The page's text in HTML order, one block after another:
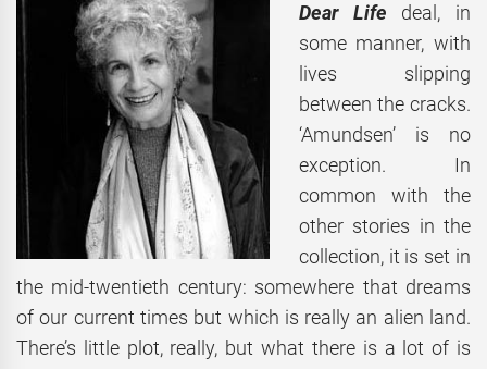
Dear Life deal, in
some manner, with
lives slipping
between the cracks.
‘Amundsen’ is no
exception. In
common with the
other stories in the
collection, it is set in
the mid-twentieth century: somewhere that dreams
of our current times but which is really an alien land.
There’s little plot, really, but what there is a lot of is